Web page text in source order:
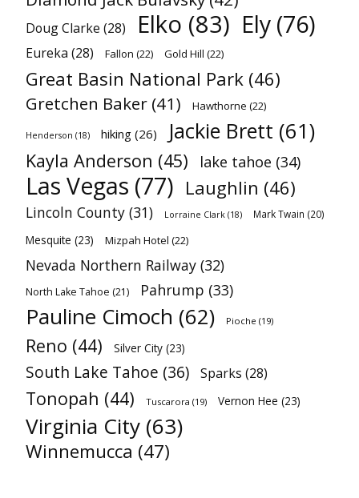
Doug Clarke (28) Elko (83) Ely (76)
Eureka (28) Fallon (22) Gold Hill (22)
Great Basin National Park (46)
Gretchen Baker (41) Hawthorne (22)
Henderson (18) hiking (26) Jackie Brett (61)
Kayla Anderson (45) lake tahoe (34)
Las Vegas (77) Laughlin (46)
Lincoln County (31) Lorraine Clark (18) Mark Twain (20)
Mesquite (23) Mizpah Hotel (22)
Nevada Northern Railway (32)
North Lake Tahoe (21) Pahrump (33)
Pauline Cimoch (62) Pioche (19)
Reno (44) Silver City (23)
South Lake Tahoe (36) Sparks (28)
Tonopah (44) Tuscarora (19) Vernon Hee (23)
Virginia City (63)
Winnemucca (47)